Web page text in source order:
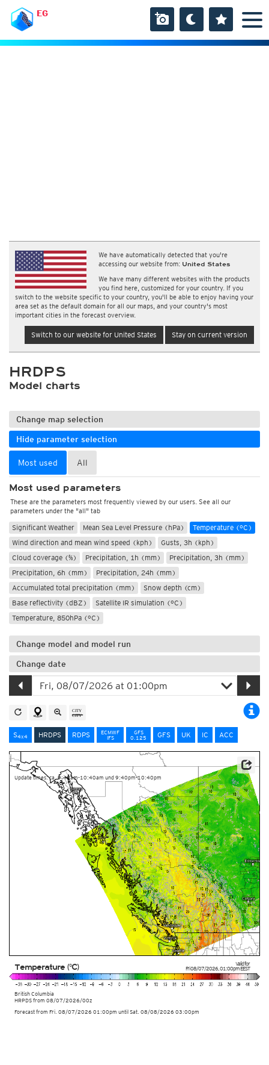
EG
We have automatically detected that you're
accessing our website from: United States
We have many different websites with the products
you find here, customized for your country. If you
switch to the website specific to your country, you'll be able to enjoy having your
area set as the default domain for all our maps, and your country's most
important cities in the forecast overview.
Switch to our website for United States Stay on current version
HRDPS
Model charts
Change map selection
Hide parameter selection
Most used All
Most used parameters
These are the parameters most frequently viewed by our users. See all our
parameters under the "all" tab
Significant Weather Mean Sea Level Pressure (hPa)
Temperature (°C)
Wind direction and mean wind speed (kph)
Gusts, 3h (kph)
Cloud coverage (%)
Precipitation, 1h (mm)
Precipitation, 3h (mm)
Precipitation, 6h (mm)
Precipitation, 24h (mm)
Accumulated total precipitation (mm)
Snow depth (cm)
Base reflectivity (dBZ)
Satellite IR simulation (°C)
Temperature, 850hPa (°C)
Change model and model run
Change date
S4x4 HRDPS RDPS
ECMWF
IFS
GFS
0.125
GFS UK IC ACC
Valid for
Fri 08/07/2026,01:00pmEEST
British Columbia
HRPDS from 08/07/2026/00z
Temperature (°C)
Update times: ca. 9:40am-10:40am und 9:40pm-10:40pm
Forecast from Fri. 08/07/2026 01:00pm until Sat. 08/08/2026 03:00pm
Data Source: Environment and Climate Change Canada